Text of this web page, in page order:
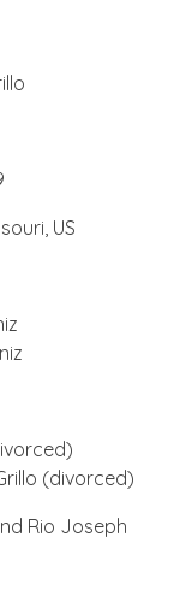
US
(divorced)
Rio Joseph